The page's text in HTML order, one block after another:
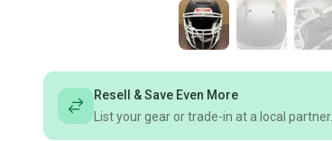
Resell & Save Even More
List your gear or trade-in at a local partner.